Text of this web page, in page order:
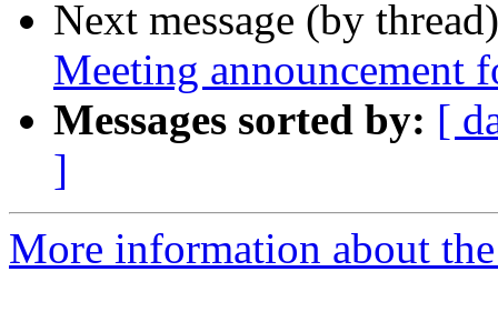
Next message (by
Meeting announcement
Messages sorted by: [
]
More information about